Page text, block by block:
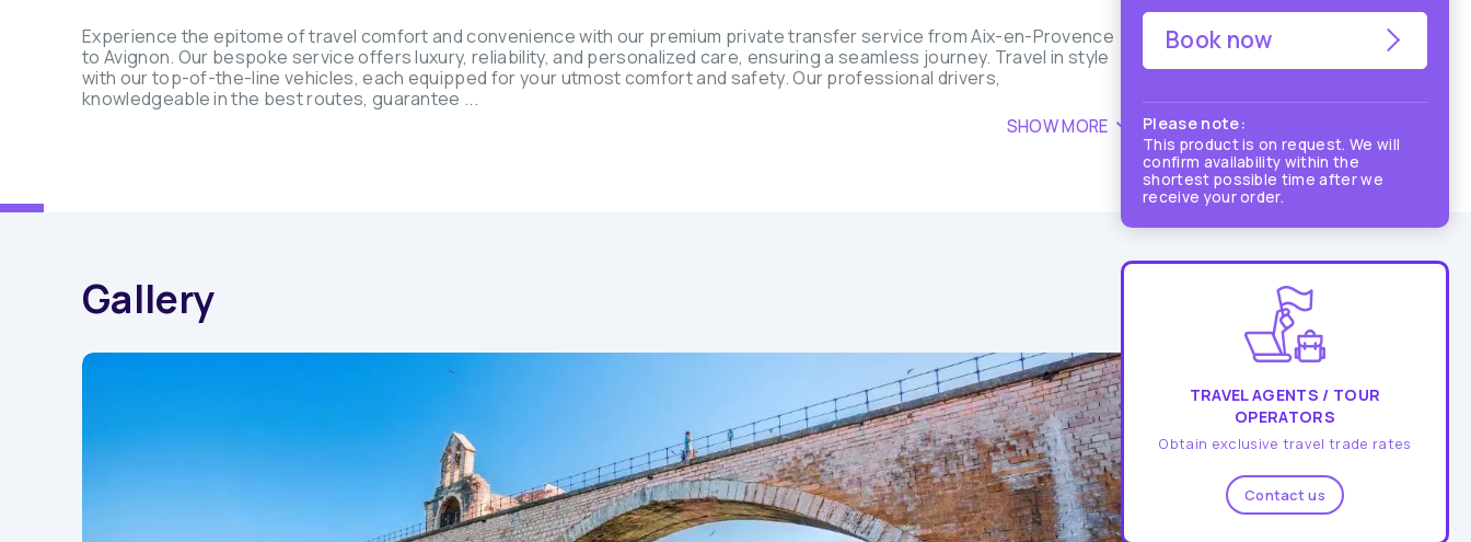
Book now
Please note:
This product is on request. We will
confirm availability within the
shortest possible time after we
receive your order.
TRAVEL AGENTS / TOUR
OPERATORS
Obtain exclusive travel trade rates
Contact us
Experience the epitome of travel comfort and convenience with our premium private transfer service from Aix-en-Provence
to Avignon. Our bespoke service offers luxury, reliability, and personalized care, ensuring a seamless journey. Travel in style
with our top-of-the-line vehicles, each equipped for your utmost comfort and safety. Our professional drivers,
knowledgeable in the best routes, guarantee ...
SHOW MORE
Gallery